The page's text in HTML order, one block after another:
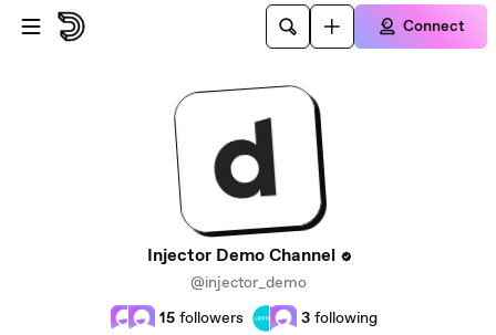
Skip to main content
Connect
Injector Demo Channel
@injector_demo
15 followers 3 following